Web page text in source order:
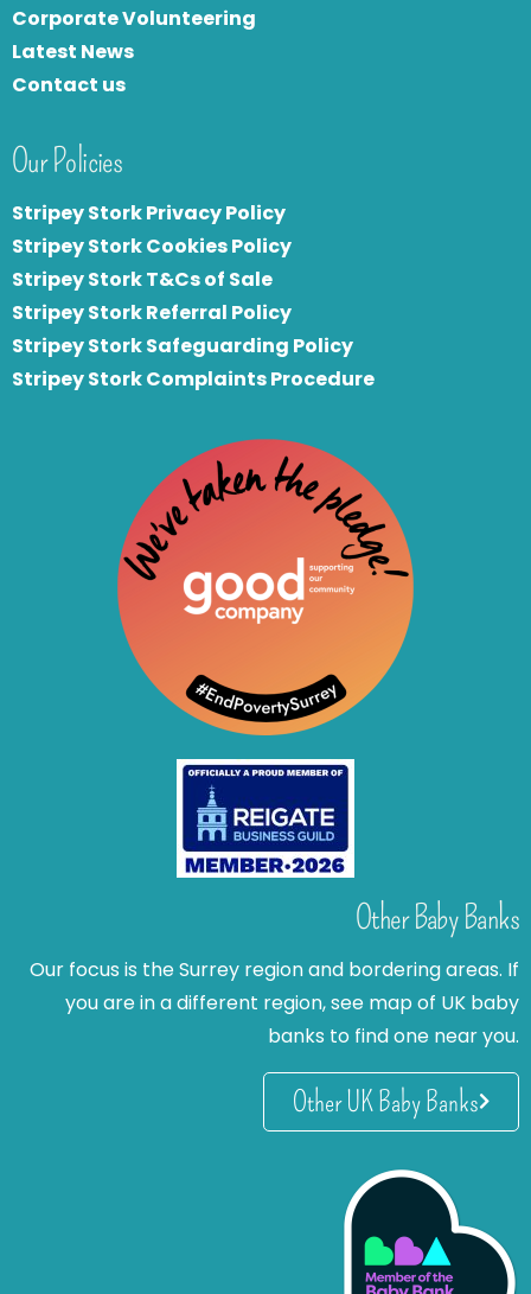
Corporate Volunteering
Latest News
Contact us
Our Policies
Stripey Stork Privacy Policy
Stripey Stork Cookies Policy
Stripey Stork T&Cs of Sale
Stripey Stork Referral Policy
Stripey Stork Safeguarding Policy
Stripey Stork Complaints Procedure
Other Baby Banks
Our focus is the Surrey region and bordering areas. If
you are in a different region, see map of UK baby
banks to find one near you.
Other UK Baby Banks